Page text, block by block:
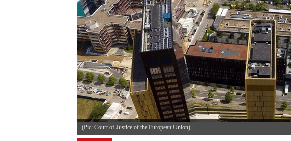
(Pic: Court of Justice of the European Union)